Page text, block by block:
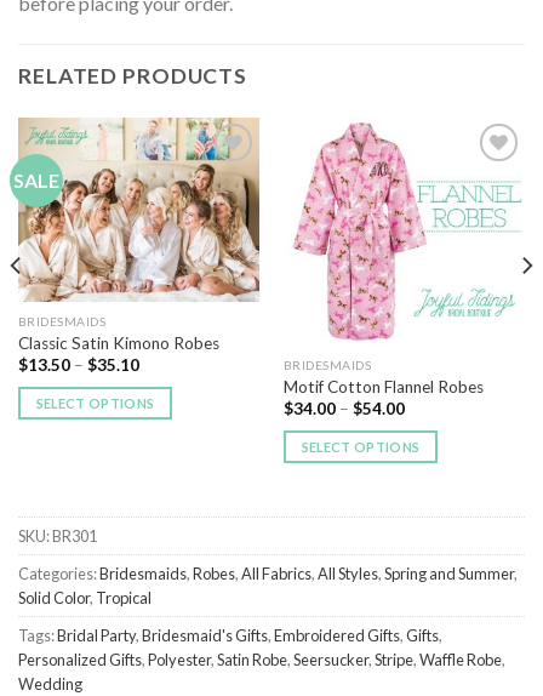
RELATED PRODUCTS
SALE
Add to
Wishlist
BRIDESMAIDS
Classic Satin Kimono Robes
$13.50– $35.10
SELECT OPTIONS
Add to
Wishlist
BRIDESMAIDS
Motif Cotton Flannel Robes
$34.00– $54.00
SELECT OPTIONS
SKU:BR301
Categories:Bridesmaids,Robes,All Fabrics,All Styles,Spring and Summer,
Solid Color, Tropical
Tags:Bridal Party,Bridesmaid's Gifts,Embroidered Gifts,Gifts,
Personalized Gifts,Polyester,Satin Robe,Seersucker,Stripe,Waffle Robe,
Wedding